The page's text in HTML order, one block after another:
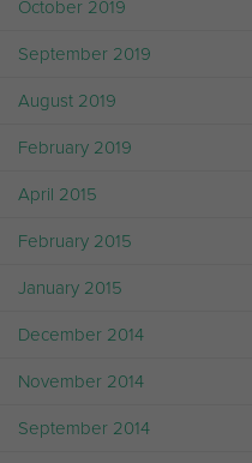
October 2019
September 2019
August 2019
February 2019
April 2015
February 2015
January 2015
December 2014
November 2014
September 2014